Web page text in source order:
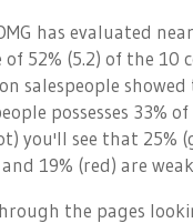
has evaluated
52% (5.2) of the
salespeople
possesses 33%
you'll see that 25%
19% (red) are
the pages